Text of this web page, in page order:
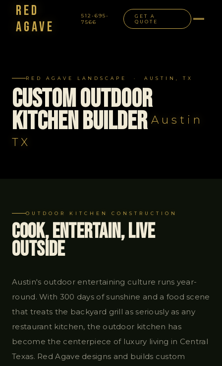
Red
Agave
512-695-
7566
GET A
QUOTE
RED AGAVE LANDSCAPE · AUSTIN, TX
Custom Outdoor
Kitchen Builder Austin
TX
OUTDOOR KITCHEN CONSTRUCTION
Cook, Entertain, Live
Outside
Austin's outdoor entertaining culture runs year-
round. With 300 days of sunshine and a food scene
that treats the backyard grill as seriously as any
restaurant kitchen, the outdoor kitchen has
become the centerpiece of luxury living in Central
Texas. Red Agave designs and builds custom